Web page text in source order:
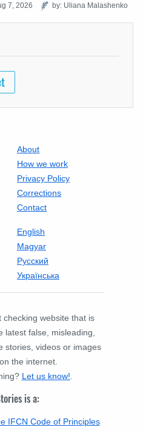
7, 2026 by: Uliana Malashenko
About
How we work
Privacy Policy
Corrections
Contact
English
Magyar
Русский
Українська
checking website that is
latest false, misleading,
stories, videos or images
the internet.
Let us know!.
is a:
IFCN Code of Principles